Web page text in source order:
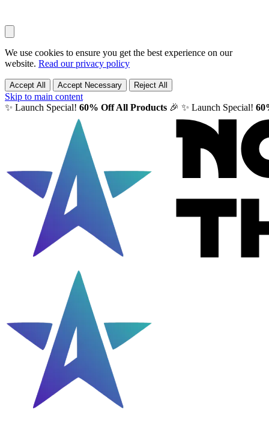
We use cookies to ensure you get the best experience on our
website. Read our privacy policy
Accept All Accept Necessary Reject All
Skip to main content
✨ Launch Special! 60% Off All Products 🎉 ✨ Launch Special!